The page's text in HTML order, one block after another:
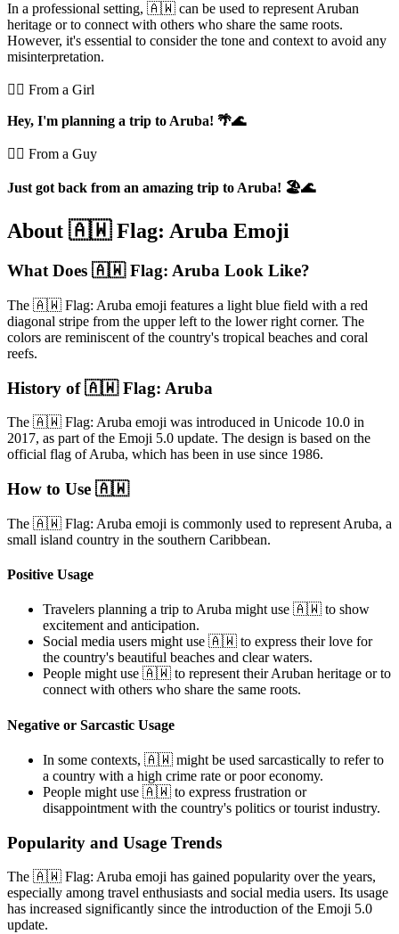
In a professional setting, 🇦🇼 can be used to represent Aruban
heritage or to connect with others who share the same roots.
However, it's essential to consider the tone and context to avoid any
misinterpretation.
💁‍♀️ From a Girl
Hey, I'm planning a trip to Aruba! 🌴🌊
💁‍♂️ From a Guy
Just got back from an amazing trip to Aruba! 🏖️🌊
About 🇦🇼 Flag: Aruba Emoji
What Does 🇦🇼 Flag: Aruba Look Like?
The 🇦🇼 Flag: Aruba emoji features a light blue field with a red
diagonal stripe from the upper left to the lower right corner. The
colors are reminiscent of the country's tropical beaches and coral
reefs.
History of 🇦🇼 Flag: Aruba
The 🇦🇼 Flag: Aruba emoji was introduced in Unicode 10.0 in
2017, as part of the Emoji 5.0 update. The design is based on the
official flag of Aruba, which has been in use since 1986.
How to Use 🇦🇼
The 🇦🇼 Flag: Aruba emoji is commonly used to represent Aruba, a
small island country in the southern Caribbean.
Positive Usage
Travelers planning a trip to Aruba might use 🇦🇼 to show
excitement and anticipation.
Social media users might use 🇦🇼 to express their love for
the country's beautiful beaches and clear waters.
People might use 🇦🇼 to represent their Aruban heritage or to
connect with others who share the same roots.
Negative or Sarcastic Usage
In some contexts, 🇦🇼 might be used sarcastically to refer to
a country with a high crime rate or poor economy.
People might use 🇦🇼 to express frustration or
disappointment with the country's politics or tourist industry.
Popularity and Usage Trends
The 🇦🇼 Flag: Aruba emoji has gained popularity over the years,
especially among travel enthusiasts and social media users. Its usage
has increased significantly since the introduction of the Emoji 5.0
update.